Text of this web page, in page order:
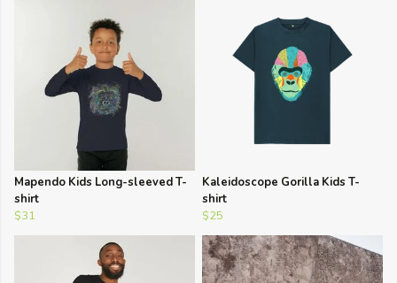
Mapendo Kids Long-sleeved T-
shirt
$31
Kaleidoscope Gorilla Kids T-
shirt
$25